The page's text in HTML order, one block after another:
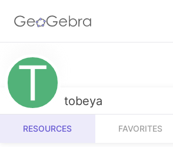
Resources
Number Sense
Algebra
Calculators tobeya
RESOURCES FAVORITES